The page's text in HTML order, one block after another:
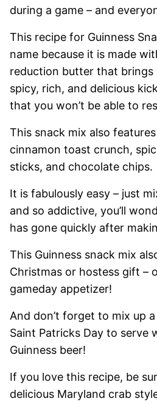
during a game – and
This recipe for Guinness
name because it is made
reduction butter that brings
spicy, rich, and delicious
that you won’t be able to
This snack mix also
cinnamon toast crunch,
sticks, and chocolate chips.
It is fabulously easy – just
and so addictive, you’ll
has gone quickly after
This Guinness snack mix
Christmas or hostess gift –
gameday appetizer!
And don’t forget to mix up
Saint Patricks Day to serve
Guinness beer!
If you love this recipe, be
delicious Maryland crab